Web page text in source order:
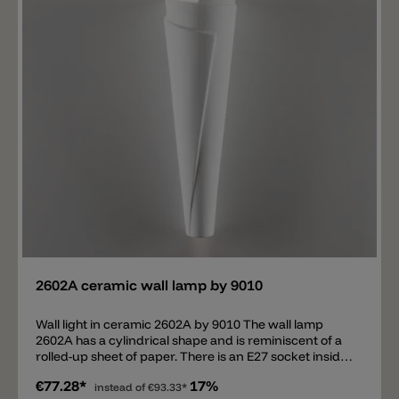
2602A ceramic wall lamp by 9010
Wall light in ceramic 2602A by 9010 The wall lamp
2602A has a cylindrical shape and is reminiscent of a
rolled-up sheet of paper. There is an E27 socket inside.
luminaire is made of white ceramic and can be
€77.28* instead of €93.33* 17%